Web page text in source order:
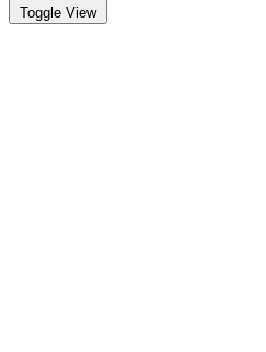
Toggle View